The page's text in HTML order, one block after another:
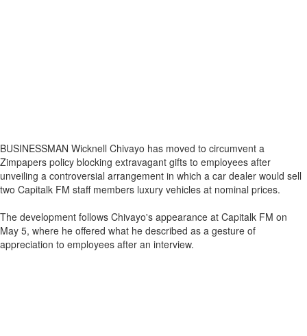
BUSINESSMAN Wicknell Chivayo has moved to circumvent a
Zimpapers policy blocking extravagant gifts to employees after
unveiling a controversial arrangement in which a car dealer would sell
two Capitalk FM staff members luxury vehicles at nominal prices.
The development follows Chivayo's appearance at Capitalk FM on
May 5, where he offered what he described as a gesture of
appreciation to employees after an interview.